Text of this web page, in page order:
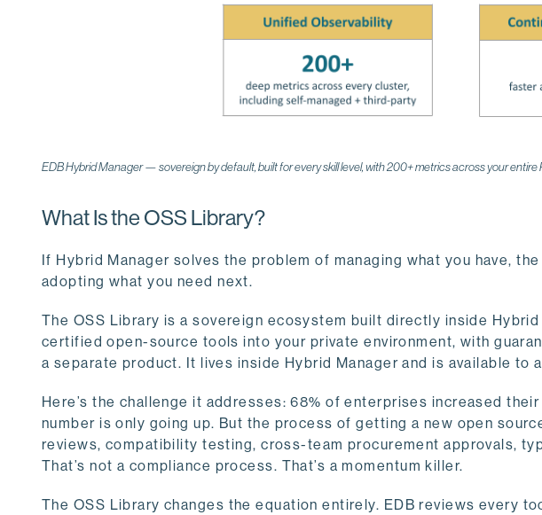
EDB Hybrid Manager — sovereign by default, built for every skill level, with 200+ metrics across your entire
What Is the OSS Library?
If Hybrid Manager solves the problem of managing what you have,
adopting what you need next.
The OSS Library is a sovereign ecosystem built directly inside
certified open-source tools into your private environment, with
a separate product. It lives inside Hybrid Manager and is available to
Here’s the challenge it addresses: 68% of enterprises increased
number is only going up. But the process of getting a new open
reviews, compatibility testing, cross-team procurement approvals,
That’s not a compliance process. That’s a momentum killer.
The OSS Library changes the equation entirely. EDB reviews every